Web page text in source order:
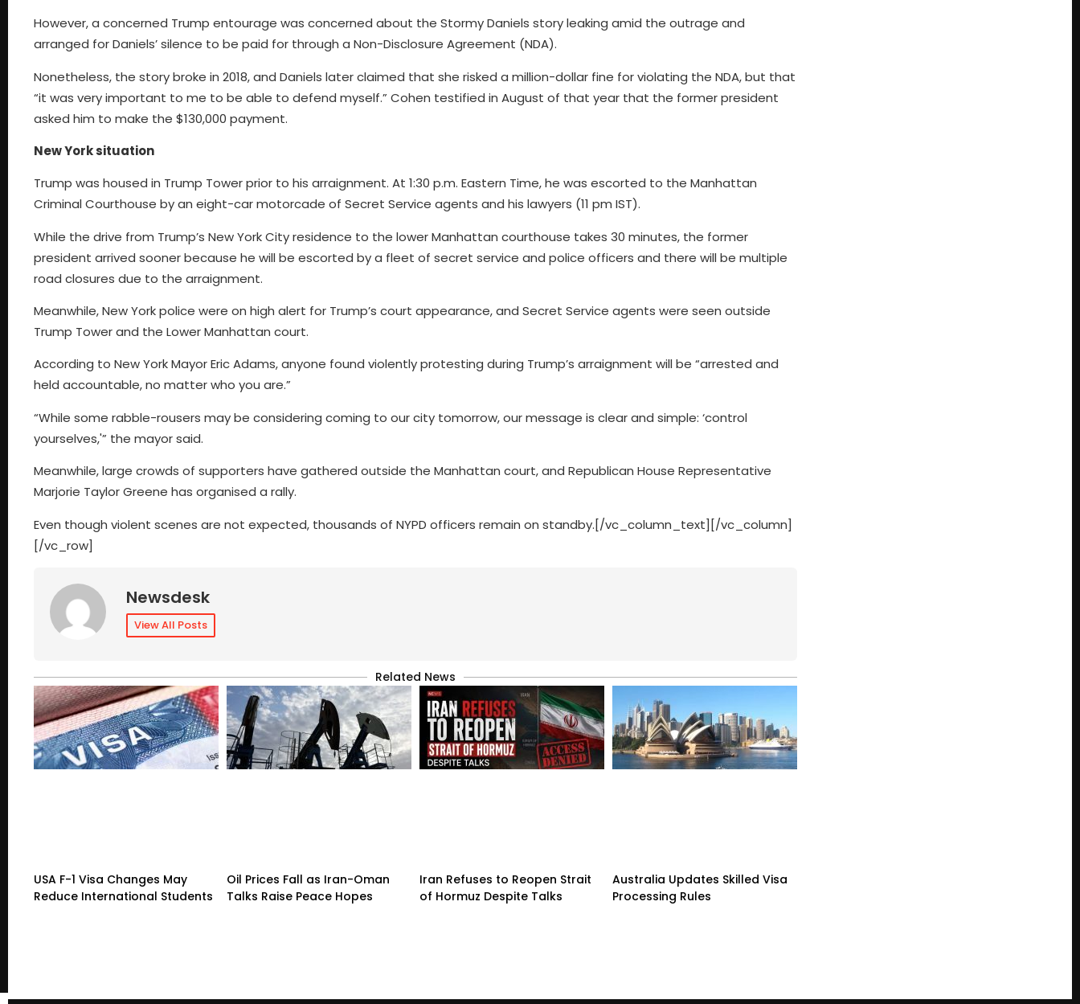
However, a concerned Trump entourage was concerned about the Stormy Daniels story leaking amid the outrage and
arranged for Daniels’ silence to be paid for through a Non-Disclosure Agreement (NDA).
Nonetheless, the story broke in 2018, and Daniels later claimed that she risked a million-dollar fine for violating the NDA, but that
“it was very important to me to be able to defend myself.” Cohen testified in August of that year that the former president
asked him to make the $130,000 payment.
New York situation
Trump was housed in Trump Tower prior to his arraignment. At 1:30 p.m. Eastern Time, he was escorted to the Manhattan
Criminal Courthouse by an eight-car motorcade of Secret Service agents and his lawyers (11 pm IST).
While the drive from Trump’s New York City residence to the lower Manhattan courthouse takes 30 minutes, the former
president arrived sooner because he will be escorted by a fleet of secret service and police officers and there will be multiple
road closures due to the arraignment.
Meanwhile, New York police were on high alert for Trump’s court appearance, and Secret Service agents were seen outside
Trump Tower and the Lower Manhattan court.
According to New York Mayor Eric Adams, anyone found violently protesting during Trump’s arraignment will be “arrested and
held accountable, no matter who you are.”
“While some rabble-rousers may be considering coming to our city tomorrow, our message is clear and simple: ‘control
yourselves,'” the mayor said.
Meanwhile, large crowds of supporters have gathered outside the Manhattan court, and Republican House Representative
Marjorie Taylor Greene has organised a rally.
Even though violent scenes are not expected, thousands of NYPD officers remain on standby.[/vc_column_text][/vc_column]
[/vc_row]
Newsdesk
View All Posts
Related News
USA F-1 Visa Changes May
Reduce International Students
Oil Prices Fall as Iran-Oman
Talks Raise Peace Hopes
Iran Refuses to Reopen Strait
of Hormuz Despite Talks
Australia Updates Skilled Visa
Processing Rules